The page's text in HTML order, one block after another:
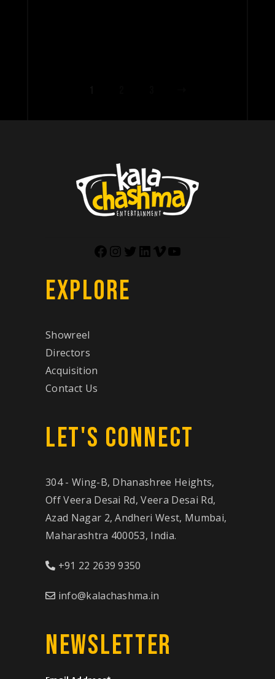
EXPLORE
Showreel
Directors
Acquisition
Contact Us
LET'S CONNECT
304 - Wing-B, Dhanashree Heights,
Off Veera Desai Rd, Veera Desai Rd,
Azad Nagar 2, Andheri West, Mumbai,
Maharashtra 400053, India.
+91 22 2639 9350
info@kalachashma.in
NEWSLETTER